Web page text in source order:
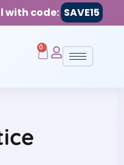
with code: SAVE15
0